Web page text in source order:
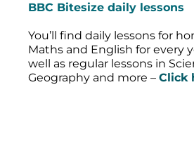
BBC Bitesize daily lessons
You’ll find daily lessons for
Maths and English for every
well as regular lessons in
Geography and more – Click